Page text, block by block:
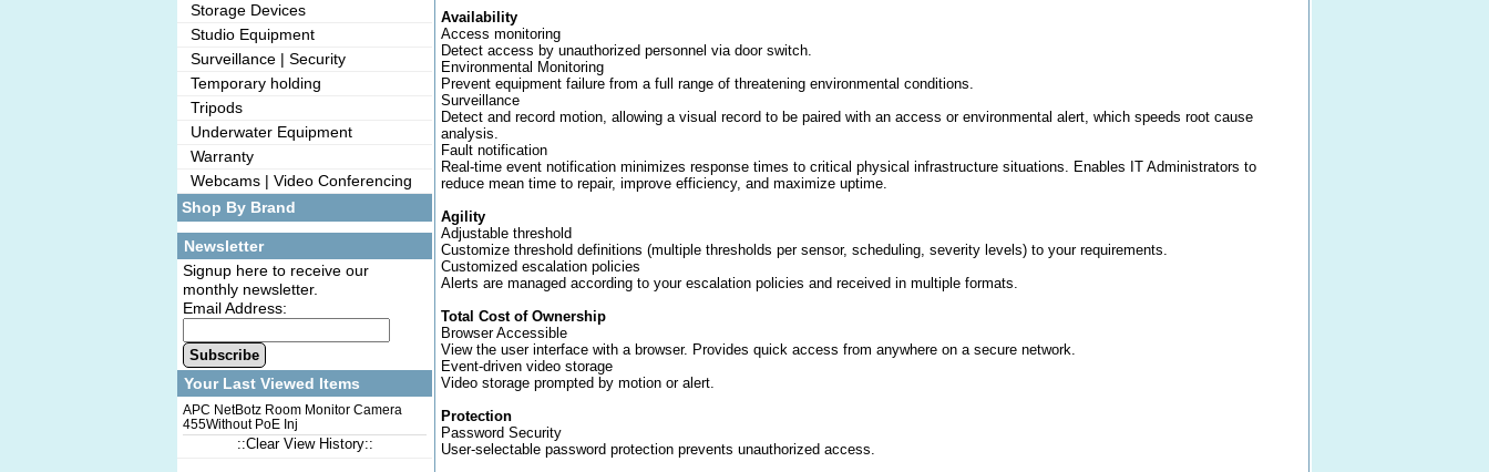
Availability
Access monitoring
Detect access by unauthorized personnel via door switch.
Environmental Monitoring
Prevent equipment failure from a full range of threatening environmental conditions.
Surveillance
Detect and record motion, allowing a visual record to be paired with an access or environmental alert, which speeds root cause
analysis.
Fault notification
Real-time event notification minimizes response times to critical physical infrastructure situations. Enables IT Administrators to
reduce mean time to repair, improve efficiency, and maximize uptime.
Agility
Adjustable threshold
Customize threshold definitions (multiple thresholds per sensor, scheduling, severity levels) to your requirements.
Customized escalation policies
Alerts are managed according to your escalation policies and received in multiple formats.
Total Cost of Ownership
Browser Accessible
View the user interface with a browser. Provides quick access from anywhere on a secure network.
Event-driven video storage
Video storage prompted by motion or alert.
Protection
Password Security
User-selectable password protection prevents unauthorized access.
Storage Devices
Studio Equipment
Surveillance | Security
Temporary holding
Tripods
Underwater Equipment
Warranty
Webcams | Video Conferencing
Shop By Brand
Newsletter
Signup here to receive our
monthly newsletter.
Email Address:
Subscribe
Your Last Viewed Items
APC NetBotz Room Monitor Camera
455Without PoE Inj
::Clear View History::